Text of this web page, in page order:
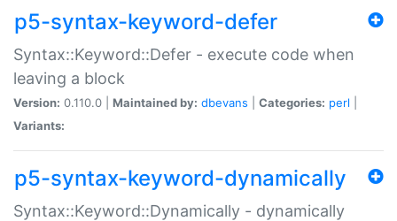
p5-syntax-keyword-defer
Syntax::Keyword::Defer - execute code when
leaving a block
Version: 0.110.0 | Maintained by: dbevans Categories: perl
Variants:
p5-syntax-keyword-dynamically
Syntax::Keyword::Dynamically - dynamically